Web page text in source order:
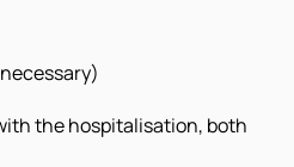
the hospitalisation, both